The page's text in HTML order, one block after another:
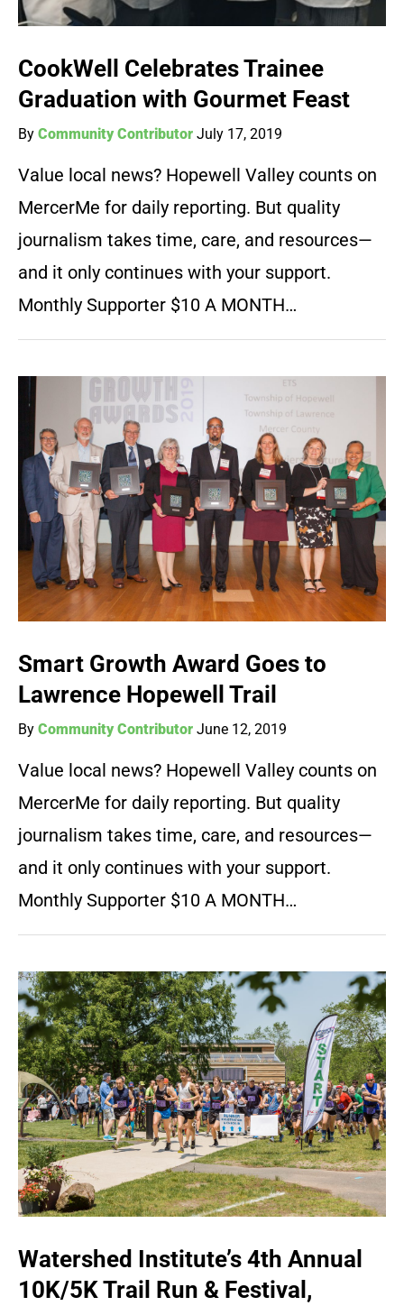
CookWell Celebrates Trainee
Graduation with Gourmet Feast
By Community Contributor July 17, 2019
Value local news? Hopewell Valley counts on
MercerMe for daily reporting. But quality
journalism takes time, care, and resources—
and it only continues with your support.
Monthly Supporter $10 A MONTH…
Smart Growth Award Goes to
Lawrence Hopewell Trail
By Community Contributor June 12, 2019
Value local news? Hopewell Valley counts on
MercerMe for daily reporting. But quality
journalism takes time, care, and resources—
and it only continues with your support.
Monthly Supporter $10 A MONTH…
Watershed Institute’s 4th Annual
10K/5K Trail Run & Festival,